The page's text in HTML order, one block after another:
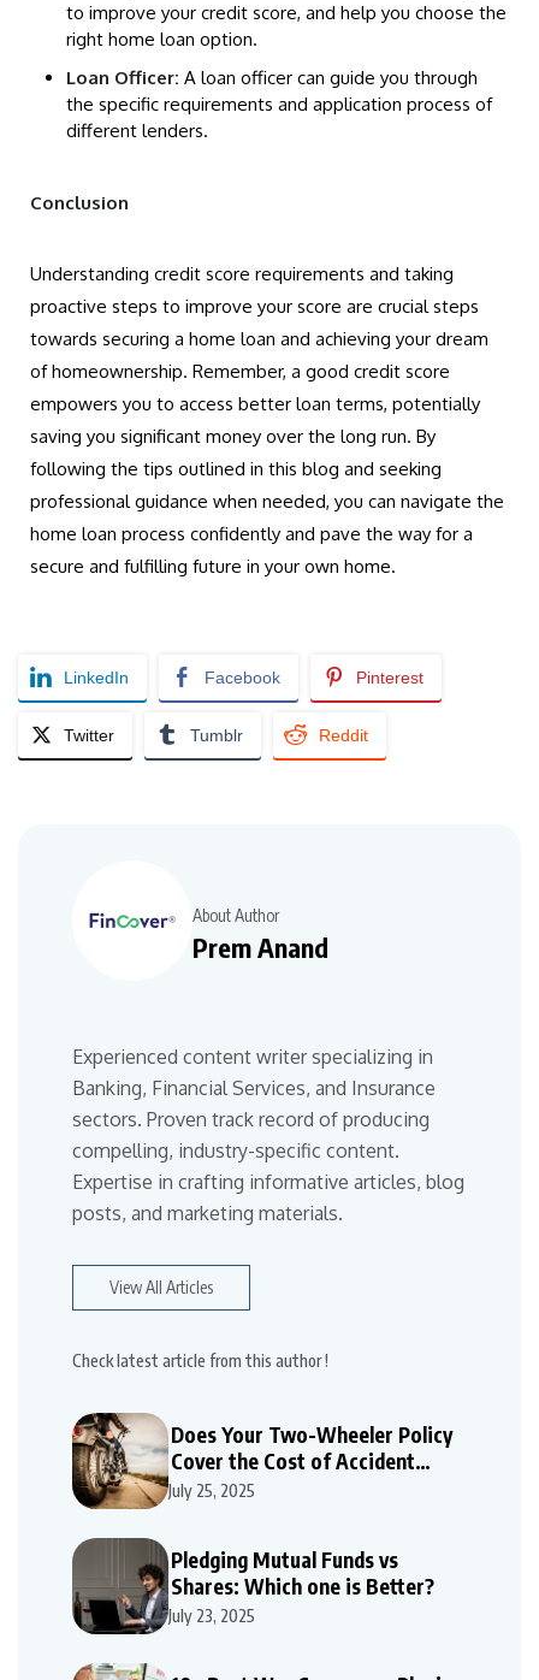
to improve your credit score, and help you choose the
right home loan option.
Loan Officer: A loan officer can guide you through
the specific requirements and application process of
different lenders.
Conclusion
Understanding credit score requirements and taking
proactive steps to improve your score are crucial steps
towards securing a home loan and achieving your dream
of homeownership. Remember, a good credit score
empowers you to access better loan terms, potentially
saving you significant money over the long run. By
following the tips outlined in this blog and seeking
professional guidance when needed, you can navigate the
home loan process confidently and pave the way for a
secure and fulfilling future in your own home.
LinkedIn Facebook Pinterest
Twitter Tumblr Reddit
About Author
Prem Anand
Experienced content writer specializing in
Banking, Financial Services, and Insurance
sectors. Proven track record of producing
compelling, industry-specific content.
Expertise in crafting informative articles, blog
posts, and marketing materials.
View All Articles
Check latest article from this author !
Does Your Two-Wheeler Policy
Cover the Cost of Accident
Repairs
July 25, 2025
Pledging Mutual Funds vs
Shares: Which one is Better?
July 23, 2025